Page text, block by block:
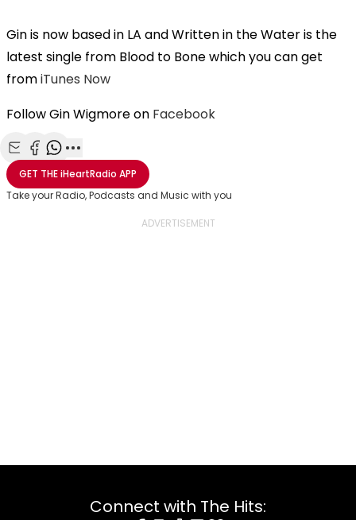
Gin is now based in LA and Written in the Water is the
latest single from Blood to Bone which you can get
fromiTunes Now
Follow Gin Wigmore on Facebook
Share with Email
Share with Facebook
Share with WhatsApp
More share options
GET THEiHeartRadio APP
Take your Radio, Podcasts and Music with you
Connect with The Hits: